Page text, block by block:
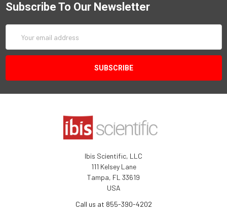
Subscribe To Our Newsletter
Address
Ibis Scientific, LLC
111 Kelsey Lane
Tampa, FL 33619
USA
Call us at 855-390-4202